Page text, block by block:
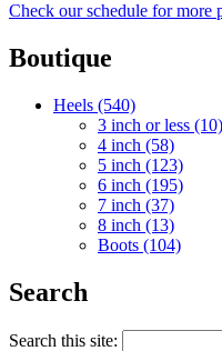
Check our schedule for more
Boutique
Heels (540)
3 inch or less (10)
4 inch (58)
5 inch (123)
6 inch (195)
7 inch (37)
8 inch (13)
Boots (104)
Search
Search this site: